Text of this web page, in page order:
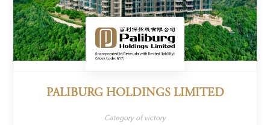
PALIBURG HOLDINGS LIMITED
Category of victory